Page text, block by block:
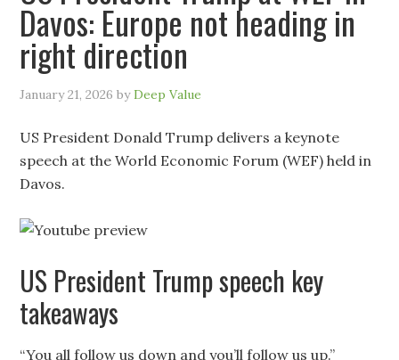
Davos: Europe not heading in
right direction
January 21, 2026 byDeep Value
US President Donald Trump delivers a keynote
speech at the World Economic Forum (WEF) held in
Davos.
US President Trump speech key
takeaways
“You all follow us down and you’ll follow us up.”